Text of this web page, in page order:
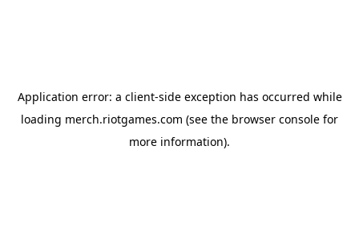
Application error: a client-side exception has occurred while
loading merch.riotgames.com (see the browser console for
more information).